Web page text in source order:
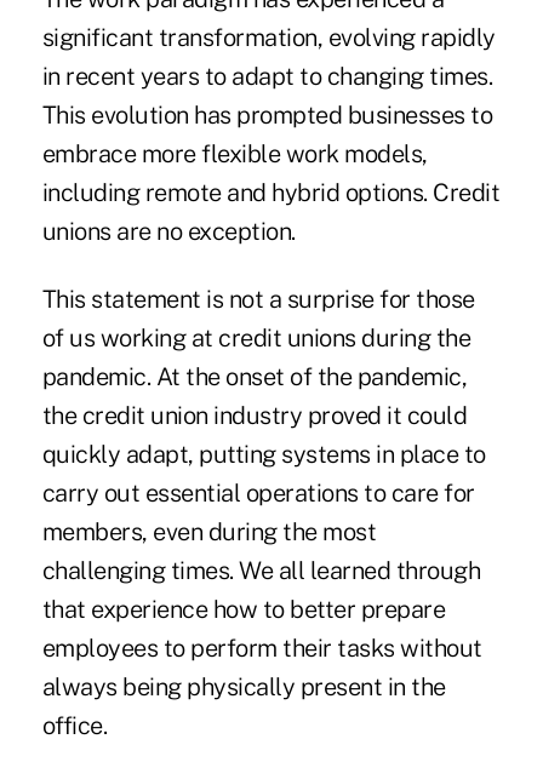
significant transformation, evolving rapidly
in recent years to adapt to changing times.
This evolution has prompted businesses to
embrace more flexible work models,
including remote and hybrid options. Credit
unions are no exception.
This statement is not a surprise for those
of us working at credit unions during the
pandemic. At the onset of the pandemic,
the credit union industry proved it could
quickly adapt, putting systems in place to
carry out essential operations to care for
members, even during the most
challenging times. We all learned through
that experience how to better prepare
employees to perform their tasks without
always being physically present in the
office.